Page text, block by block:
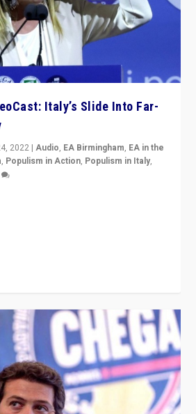
Italy’s Slide Into Far-
2022 |Audio, EA Birmingham, EA in the
, Populism in Action, Populism in Italy,